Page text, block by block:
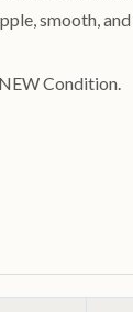
smooth,
Condition.